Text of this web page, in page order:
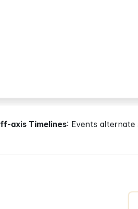
axis Timelines: Events alternate